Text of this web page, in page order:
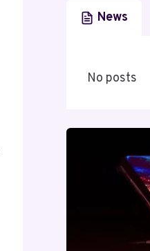
News
No posts